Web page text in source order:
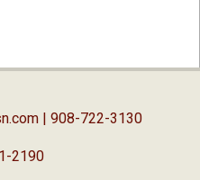
| 908-722-3130
2190